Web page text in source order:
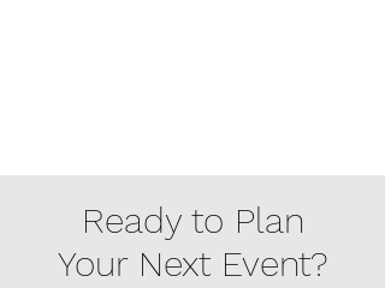
Ready to Plan
Your Next Event?